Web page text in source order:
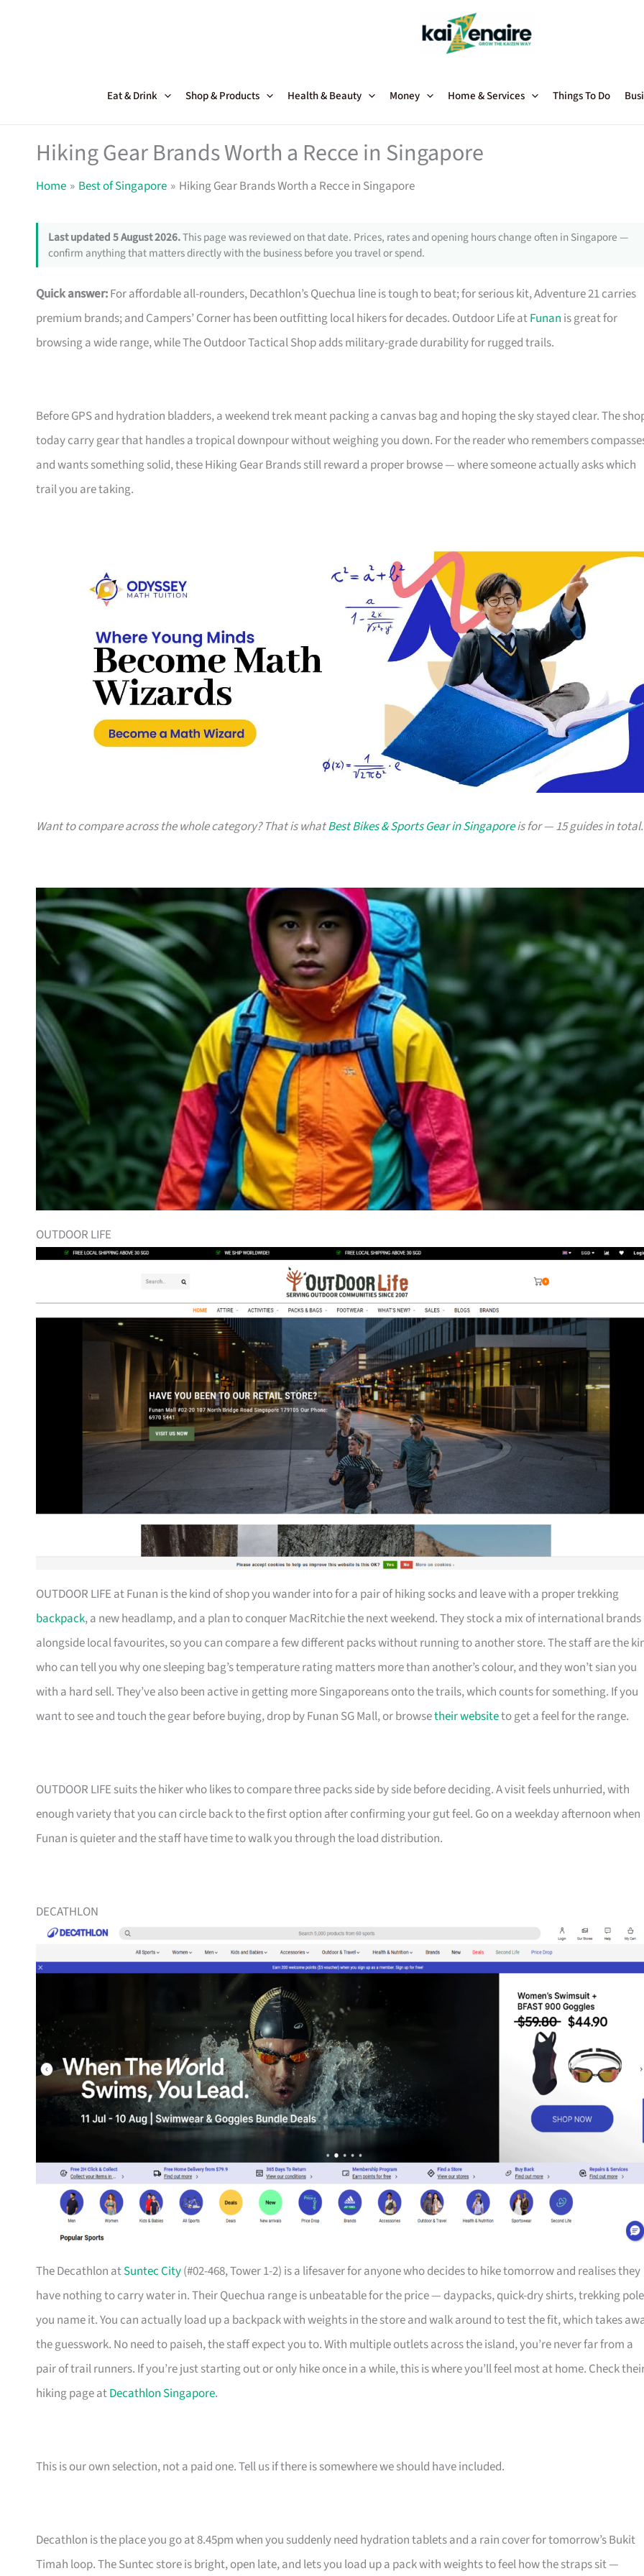
Eat & Drink Shop & Products Health & Beauty Money Home & Services Things To Do
Hiking Gear Brands Worth a Recce in Singapore
Home Best of Singapore Hiking Gear Brands Worth a Recce in Singapore
Last updated 5 August 2026.This page was reviewed on that date. Prices, rates and opening hours change often in Singapore —
confirm anything that matters directly with the business before you travel or spend.
Quick answer:For affordable all-rounders, Decathlon’s Quechua line is tough to beat; for serious kit, Adventure 21 carries
premium brands; and Campers’ Corner has been outfitting local hikers for decades. Outdoor Life atFunan is great for
browsing a wide range, while The Outdoor Tactical Shop adds military-grade durability for rugged trails.
Before GPS and hydration bladders, a weekend trek meant packing a canvas bag and hoping the sky stayed clear. The
today carry gear that handles a tropical downpour without weighing you down. For the reader who remembers
and wants something solid, these Hiking Gear Brands still reward a proper browse — where someone actually asks which
trail you are taking.
Want to compare across the whole category? That is whatBest Bikes & Sports Gear in Singaporeis for — 15 guides in total.
OUTDOOR LIFE
OUTDOOR LIFE at Funan is the kind of shop you wander into for a pair of hiking socks and leave with a proper trekking
backpack, a new headlamp, and a plan to conquer MacRitchie the next weekend. They stock a mix of international brands
alongside local favourites, so you can compare a few different packs without running to another store. The staff are the
who can tell you why one sleeping bag’s temperature rating matters more than another’s colour, and they won’t sian you
with a hard sell. They’ve also been active in getting more Singaporeans onto the trails, which counts for something. If you
want to see and touch the gear before buying, drop by Funan SG Mall, or browsetheir websiteto get a feel for the range.
OUTDOOR LIFE suits the hiker who likes to compare three packs side by side before deciding. A visit feels unhurried, with
enough variety that you can circle back to the first option after confirming your gut feel. Go on a weekday afternoon when
Funan is quieter and the staff have time to walk you through the load distribution.
DECATHLON
The Decathlon atSuntec City(#02-468, Tower 1-2) is a lifesaver for anyone who decides to hike tomorrow and realises they
have nothing to carry water in. Their Quechua range is unbeatable for the price — daypacks, quick-dry shirts, trekking
you name it. You can actually load up a backpack with weights in the store and walk around to test the fit, which takes
the guesswork. No need to paiseh, the staff expect you to. With multiple outlets across the island, you’re never far from a
pair of trail runners. If you’re just starting out or only hike once in a while, this is where you’ll feel most at home. Check
hiking page atDecathlon Singapore.
This is our own selection, not a paid one. Tell us if there is somewhere we should have included.
Decathlon is the place you go at 8.45pm when you suddenly need hydration tablets and a rain cover for tomorrow’s Bukit
Timah loop. The Suntec store is bright, open late, and lets you load up a pack with weights to feel how the straps sit —